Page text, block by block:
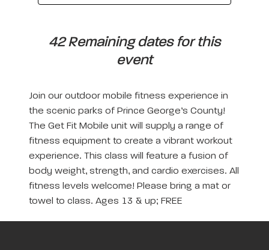
42 Remaining dates for this
event
Join our outdoor mobile fitness experience in
the scenic parks of Prince George’s County!
The Get Fit Mobile unit will supply a range of
fitness equipment to create a vibrant workout
experience. This class will feature a fusion of
body weight, strength, and cardio exercises. All
fitness levels welcome! Please bring a mat or
towel to class. Ages 13 & up; FREE